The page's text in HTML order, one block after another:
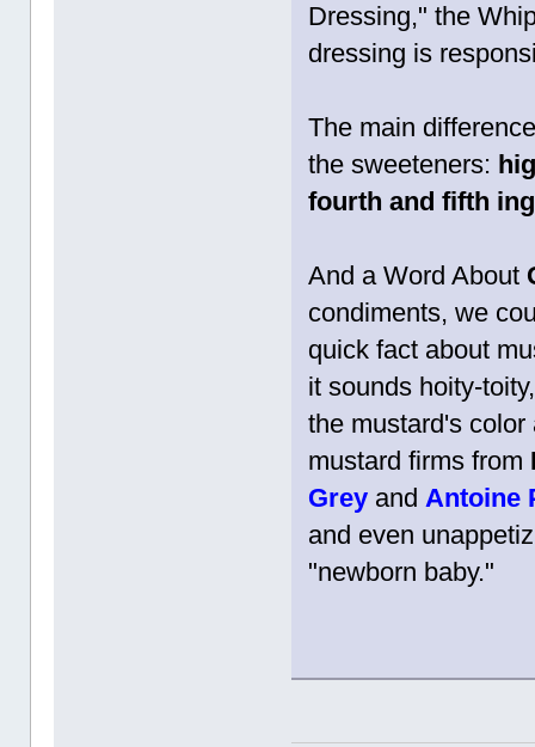
Dressing," the
dressing is
The main
the sweeteners:
fourth and fifth
And a Word About
condiments, we
quick fact about
it sounds hoity-
the mustard's
mustard firms from
Grey andAntoine
and even
"newborn baby."